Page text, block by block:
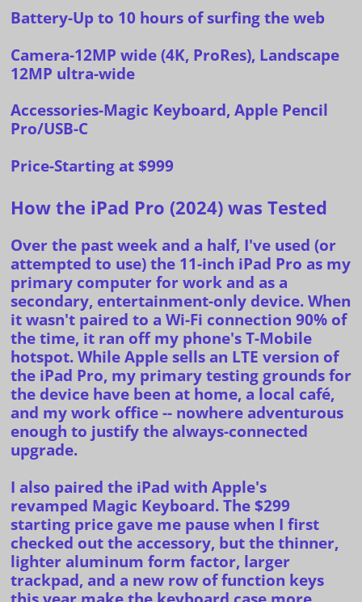
Battery-Up to 10 hours of surfing the web
Camera-12MP wide (4K, ProRes), Landscape
12MP ultra-wide
Accessories-Magic Keyboard, Apple Pencil
Pro/USB-C
Price-Starting at $999
How the iPad Pro (2024) was Tested
Over the past week and a half, I've used (or
attempted to use) the 11-inch iPad Pro as my
primary computer for work and as a
secondary, entertainment-only device. When
it wasn't paired to a Wi-Fi connection 90% of
the time, it ran off my phone's T-Mobile
hotspot. While Apple sells an LTE version of
the iPad Pro, my primary testing grounds for
the device have been at home, a local café,
and my work office -- nowhere adventurous
enough to justify the always-connected
upgrade.
I also paired the iPad with Apple's
revamped Magic Keyboard. The $299
starting price gave me pause when I first
checked out the accessory, but the thinner,
lighter aluminum form factor, larger
trackpad, and a new row of function keys